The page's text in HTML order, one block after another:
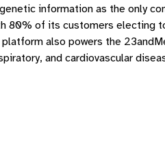
information as the only
80% of its customers
also powers the
and cardiovascular